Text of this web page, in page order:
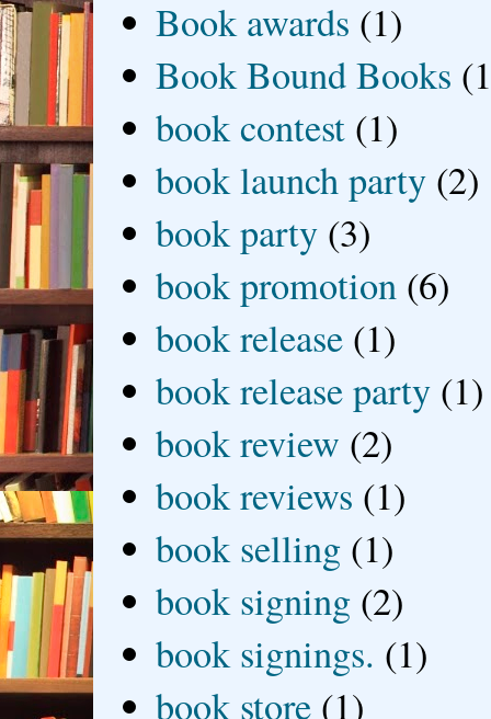
Book awards (1)
Book Bound Books
book contest (1)
book launch party (2)
book party (3)
book promotion (6)
book release (1)
book release party (1)
book review (2)
book reviews (1)
book selling (1)
book signing (2)
book signings. (1)
book store (1)